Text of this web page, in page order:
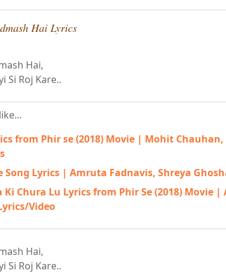
Hai Lyrics
Hai,
Si Roj Kare..
from Phir se (2018) Movie | Mohit
Song Lyrics | Amruta Fadnavis, Shreya
Ki Chura Lu Lyrics from Phir Se (2018) Movie
Video
Hai,
Si Roj Kare..